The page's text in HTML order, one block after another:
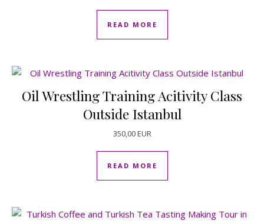
READ MORE
Oil Wrestling Training Acitivity Class
Outside Istanbul
350,00EUR
READ MORE